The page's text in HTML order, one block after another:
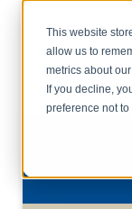
This website
allow us to
metrics about
If you decline,
preference not to